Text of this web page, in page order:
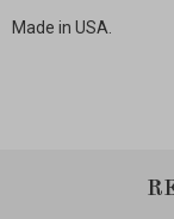
Made in USA.